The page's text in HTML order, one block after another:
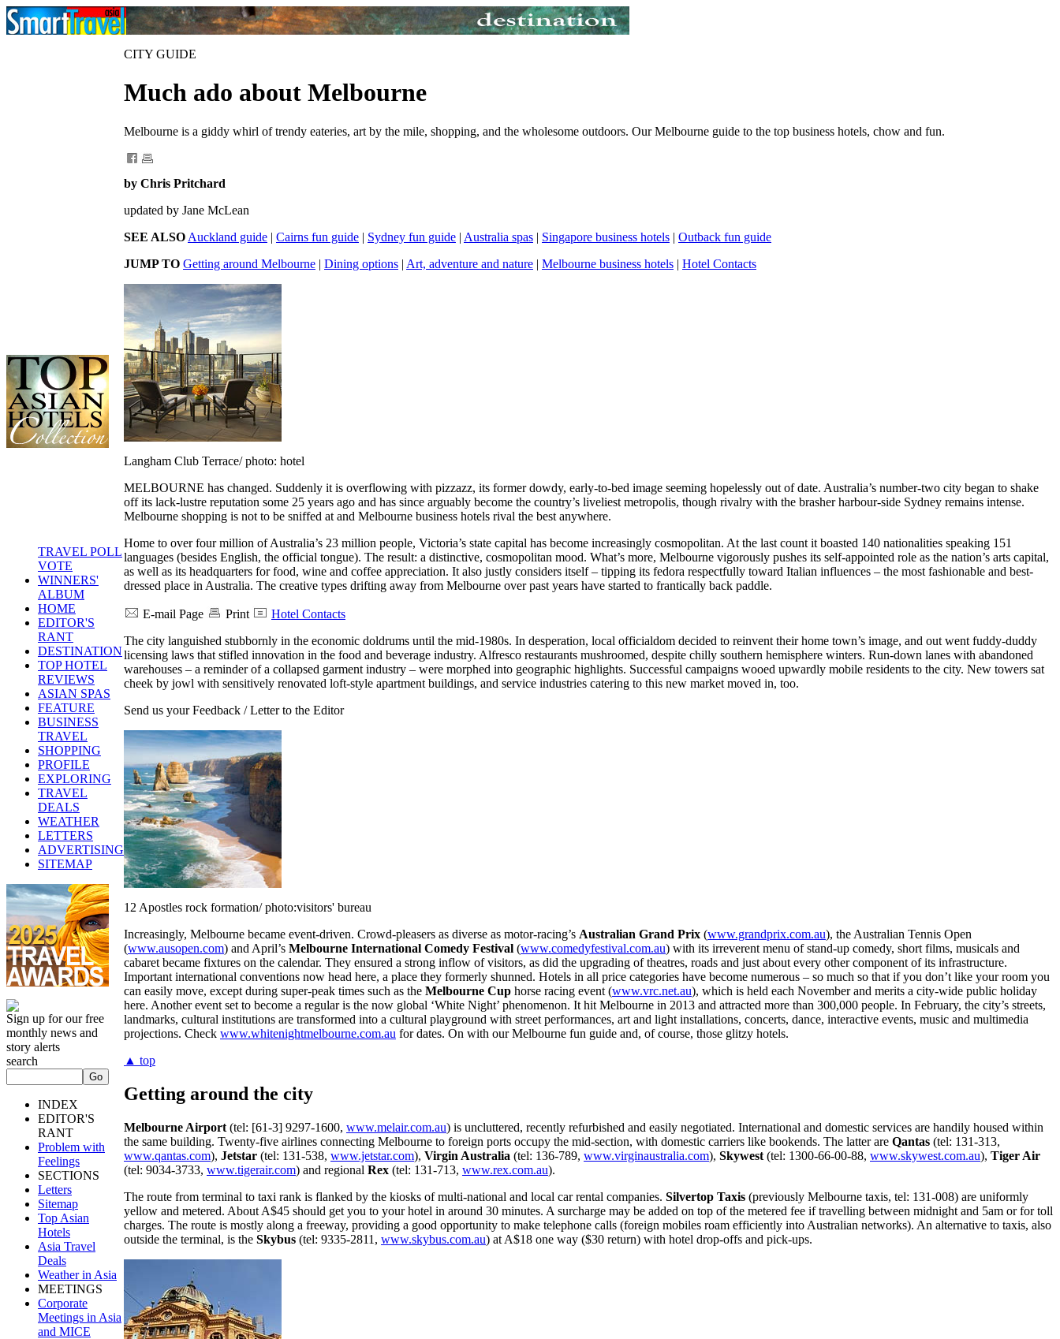
TRAVEL POLL
VOTE
WINNERS'
ALBUM
HOME
EDITOR'S
RANT
DESTINATION
TOP HOTEL
REVIEWS
ASIAN SPAS
FEATURE
BUSINESS
TRAVEL
SHOPPING
PROFILE
EXPLORING
TRAVEL
DEALS
WEATHER
LETTERS
ADVERTISING
SITEMAP
Sign up for our free
monthly news and
story alerts
search
INDEX
EDITOR'S
RANT
Problem with
Feelings
SECTIONS
Letters
Sitemap
Top Asian
Hotels
Asia Travel
Deals
Weather in Asia
MEETINGS
Corporate
Meetings in Asia
and MICE
CITY GUIDE
Much ado about Melbourne
Melbourne is a giddy whirl of trendy eateries, art by the mile, shopping, and the wholesome outdoors. Our Melbourne guide to the top business hotels, chow and fun.
by Chris Pritchard
updated by Jane McLean
SEE ALSO Auckland guide | Cairns fun guide | Sydney fun guide | Australia spas | Singapore business hotels | Outback fun guide
JUMP TO Getting around Melbourne | Dining options | Art, adventure and nature | Melbourne business hotels | Hotel Contacts
Langham Club Terrace/ photo: hotel
MELBOURNE has changed. Suddenly it is overflowing with pizzazz, its former dowdy, early-to-bed image seeming hopelessly out of date. Australia’s number-two city began to shake
off its lack-lustre reputation some 25 years ago and has since arguably become the country’s liveliest metropolis, though rivalry with the brasher harbour-side Sydney remains intense.
Melbourne shopping is not to be sniffed at and Melbourne business hotels rival the best anywhere.
Home to over four million of Australia’s 23 million people, Victoria’s state capital has become increasingly cosmopolitan. At the last count it boasted 140 nationalities speaking 151
languages (besides English, the official tongue). The result: a distinctive, cosmopolitan mood. What’s more, Melbourne vigorously pushes its self-appointed role as the nation’s arts capital,
as well as its headquarters for food, wine and coffee appreciation. It also justly considers itself – tipping its fedora respectfully toward Italian influences – the most fashionable and best-
dressed place in Australia. The creative types drifting away from Melbourne over past years have started to frantically back paddle.
E-mail Page Print
Hotel Contacts
The city languished stubbornly in the economic doldrums until the mid-1980s. In desperation, local officialdom decided to reinvent their home town’s image, and out went fuddy-duddy
licensing laws that stifled innovation in the food and beverage industry. Alfresco restaurants mushroomed, despite chilly southern hemisphere winters. Run-down lanes with abandoned
warehouses – a reminder of a collapsed garment industry – were morphed into geographic highlights. Successful campaigns wooed upwardly mobile residents to the city. New towers sat
cheek by jowl with sensitively renovated loft-style apartment buildings, and service industries catering to this new market moved in, too.
Send us your Feedback / Letter to the Editor
12 Apostles rock formation/ photo:visitors' bureau
Increasingly, Melbourne became event-driven. Crowd-pleasers as diverse as motor-racing’s Australian Grand Prix (www.grandprix.com.au), the Australian Tennis Open
(www.ausopen.com) and April’s Melbourne International Comedy Festival (www.comedyfestival.com.au) with its irreverent menu of stand-up comedy, short films, musicals and
cabaret became fixtures on the calendar. They ensured a strong inflow of visitors, as did the upgrading of theatres, roads and just about every other component of its infrastructure.
Important international conventions now head here, a place they formerly shunned. Hotels in all price categories have become numerous – so much so that if you don’t like your room you
can easily move, except during super-peak times such as the Melbourne Cup horse racing event (www.vrc.net.au), which is held each November and merits a city-wide public holiday
here. Another event set to become a regular is the now global ‘White Night’ phenomenon. It hit Melbourne in 2013 and attracted more than 300,000 people. In February, the city’s streets,
landmarks, cultural institutions are transformed into a cultural playground with street performances, art and light installations, concerts, dance, interactive events, music and multimedia
projections. Check www.whitenightmelbourne.com.au for dates. On with our Melbourne fun guide and, of course, those glitzy hotels.
▲ top
Getting around the city
Melbourne Airport (tel: [61-3] 9297-1600, www.melair.com.au) is uncluttered, recently refurbished and easily negotiated. International and domestic services are handily housed within
the same building. Twenty-five airlines connecting Melbourne to foreign ports occupy the mid-section, with domestic carriers like bookends. The latter are Qantas (tel: 131-313,
www.qantas.com), Jetstar (tel: 131-538, www.jetstar.com), Virgin Australia (tel: 136-789, www.virginaustralia.com), Skywest (tel: 1300-66-00-88, www.skywest.com.au), Tiger Air
(tel: 9034-3733, www.tigerair.com) and regional Rex (tel: 131-713, www.rex.com.au).
The route from terminal to taxi rank is flanked by the kiosks of multi-national and local car rental companies. Silvertop Taxis (previously Melbourne taxis, tel: 131-008) are uniformly
yellow and metered. About A$45 should get you to your hotel in around 30 minutes. A surcharge may be added on top of the metered fee if travelling between midnight and 5am or for toll
charges. The route is mostly along a freeway, providing a good opportunity to make telephone calls (foreign mobiles roam efficiently into Australian networks). An alternative to taxis, also
outside the terminal, is the Skybus (tel: 9335-2811, www.skybus.com.au) at A$18 one way ($30 return) with hotel drop-offs and pick-ups.